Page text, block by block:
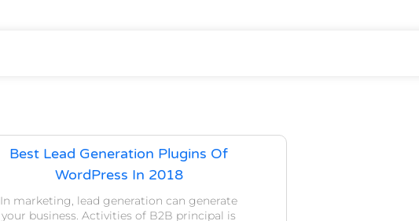
Best Lead Generation Plugins Of
WordPress In 2018
In marketing, lead generation can generate
your business. Activities of B2B principal is